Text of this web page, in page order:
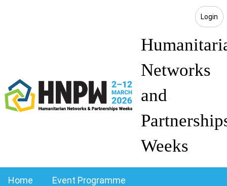
Login
Networks
and
Weeks
Home Event Programme